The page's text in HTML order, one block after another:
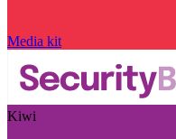
Media kit
Kiwi